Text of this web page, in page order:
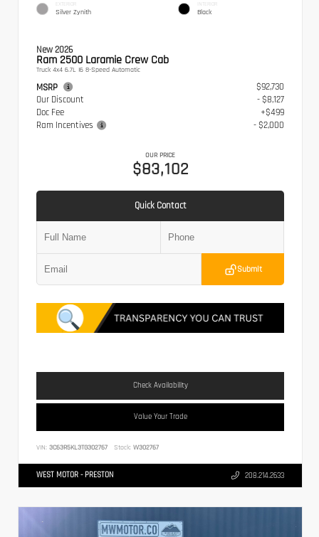
EXTERIOR
Silver Zynith
INTERIOR
Black
New 2026
Ram 2500 Laramie Crew Cab
Truck 4x4 6.7L I6 8-Speed Automatic
MSRP
$92,730
Our Discount
- $8,127
Doc Fee
+$499
Ram Incentives
- $2,000
OUR PRICE
$83,102
Quick Contact
Submit
Check Availability
Value Your Trade
VIN: 3C63R5KL3TG302767 Stock: W302767
WEST MOTOR - PRESTON 208.214.2633